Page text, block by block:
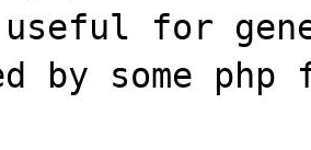
for
by some php